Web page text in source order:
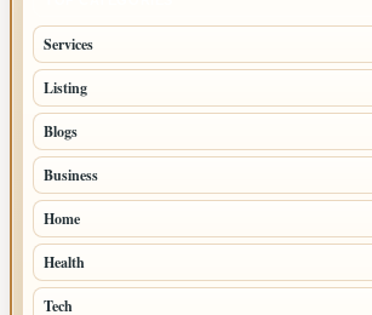
Services
Listing
Blogs
Business
Home
Health
Tech